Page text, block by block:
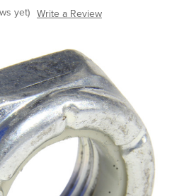
yet) Write a Review